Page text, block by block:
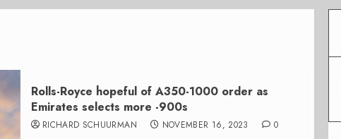
Rolls-Royce hopeful of A350-1000 order as
Emirates selects more -900s
RICHARD SCHUURMAN NOVEMBER 16, 2023 0